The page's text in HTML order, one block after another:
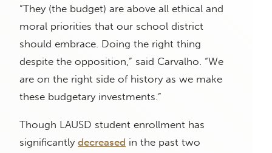
“They (the budget) are above all ethical and
moral priorities that our school district
should embrace. Doing the right thing
despite the opposition,” said Carvalho. “We
are on the right side of history as we make
these budgetary investments.”
Though LAUSD student enrollment has
significantly decreased in the past two